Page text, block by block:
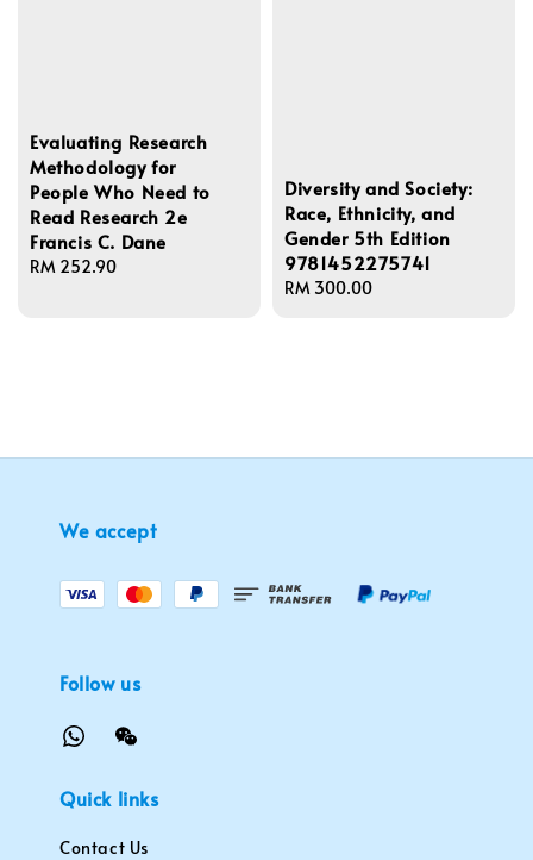
Evaluating Research
Methodology for
People Who Need to
Read Research 2e
Francis C. Dane
Regular
RM 252.90
Diversity and Society:
Race, Ethnicity, and
Gender 5th Edition
9781452275741
Regular
RM 300.00
We accept
Follow us
Quick links
Contact Us